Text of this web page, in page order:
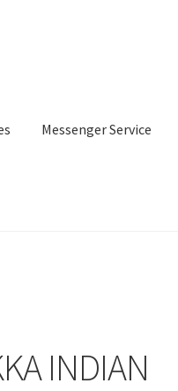
Messenger Service
INDIAN